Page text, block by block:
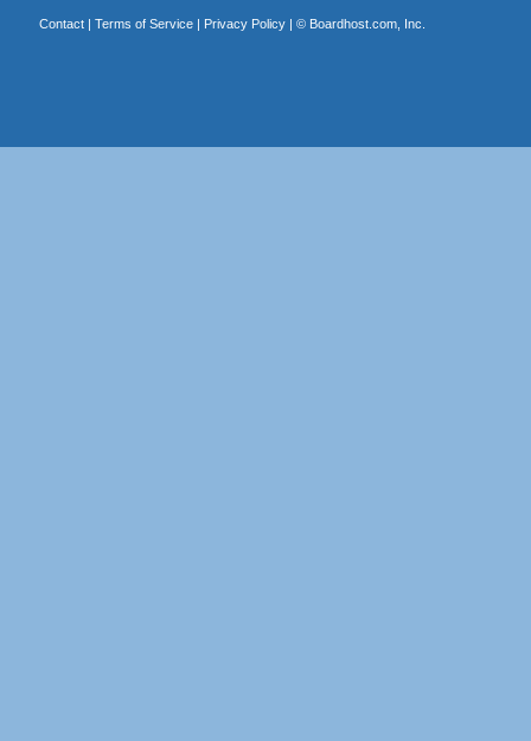
Contact| Terms of Service| Privacy Policy| © Boardhost.com, Inc.